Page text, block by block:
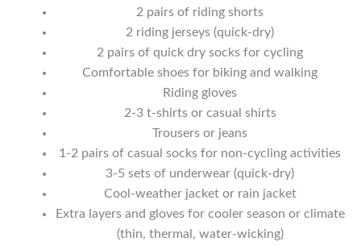
2 pairs of riding shorts
2 riding jerseys (quick-dry)
2 pairs of quick dry socks for cycling
Comfortable shoes for biking and walking
Riding gloves
2-3 t-shirts or casual shirts
Trousers or jeans
1-2 pairs of casual socks for non-cycling activities
3-5 sets of underwear (quick-dry)
Cool-weather jacket or rain jacket
Extra layers and gloves for cooler season or climate
(thin, thermal, water-wicking)